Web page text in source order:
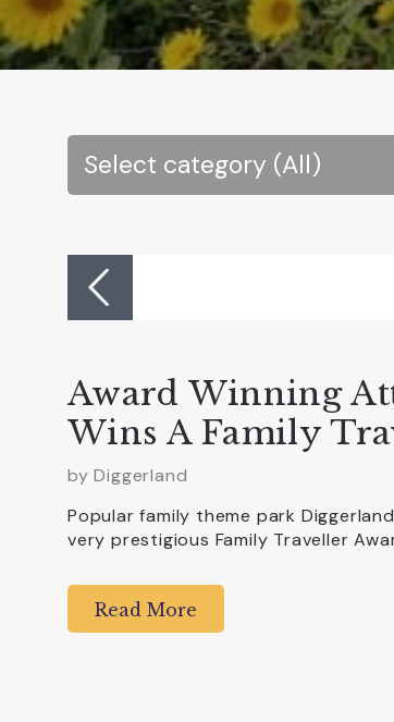
Award Winning
Wins A Family
byDiggerland
Popular family theme park
very prestigious Family Traveller
Read More